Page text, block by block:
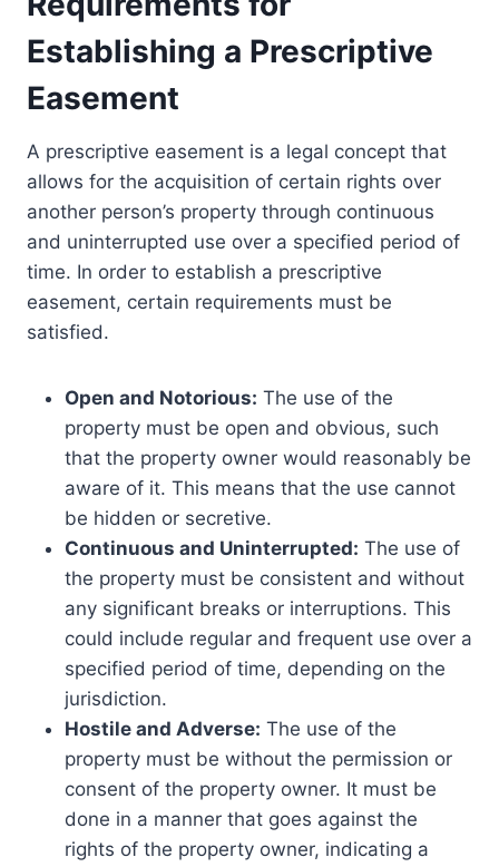
Establishing a Prescriptive
Easement
A prescriptive easement is a legal concept that
allows for the acquisition of certain rights over
another person’s property through continuous
and uninterrupted use over a specified period of
time. In order to establish a prescriptive
easement, certain requirements must be
satisfied.
Open and Notorious: The use of the
property must be open and obvious, such
that the property owner would reasonably be
aware of it. This means that the use cannot
be hidden or secretive.
Continuous and Uninterrupted: The use of
the property must be consistent and without
any significant breaks or interruptions. This
could include regular and frequent use over a
specified period of time, depending on the
jurisdiction.
Hostile and Adverse: The use of the
property must be without the permission or
consent of the property owner. It must be
done in a manner that goes against the
rights of the property owner, indicating a